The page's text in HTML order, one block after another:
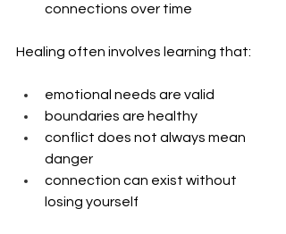
connections over time
Healing often involves learning that:
emotional needs are valid
boundaries are healthy
conflict does not always mean
danger
connection can exist without
losing yourself